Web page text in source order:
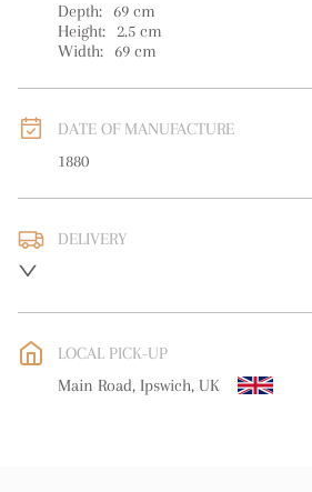
Depth:
69 cm
Height: 2.5 cm
Width:
69 cm
DATE OF MANUFACTURE
1880
DELIVERY
WORLD: Please contact dealer to
Please contact dealer to
LOCAL PICK-UP
Main Road, Ipswich, UK